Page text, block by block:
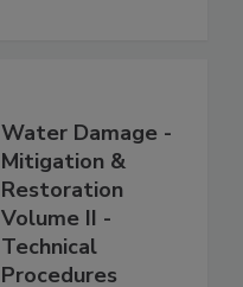
Water Damage -
Mitigation &
Restoration
Volume II -
Technical